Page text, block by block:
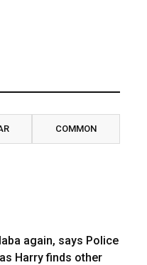
COMMON
again, says Police
Harry finds other